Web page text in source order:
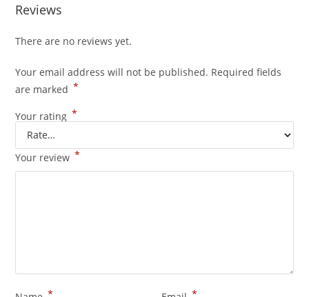
Reviews
There are no reviews yet.
Your email address will not be published. Required fields
are marked *
Your rating *
Your review *
* *